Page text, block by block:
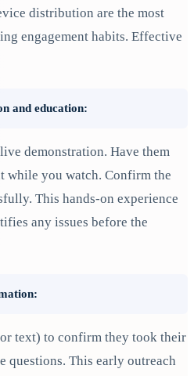
distribution are the most
engagement habits. Effective
and education:
demonstration. Have them
while you watch. Confirm the
This hands-on experience
any issues before the
text) to confirm they took their
questions. This early outreach